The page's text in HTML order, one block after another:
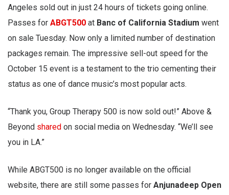
Angeles sold out in just 24 hours of tickets going online.
Passes for ABGT500 at Banc of California Stadium went
on sale Tuesday. Now only a limited number of destination
packages remain. The impressive sell-out speed for the
October 15 event is a testament to the trio cementing their
status as one of dance music’s most popular acts.
“Thank you, Group Therapy 500 is now sold out!” Above &
Beyond shared on social media on Wednesday. “We’ll see
you in LA.”
While ABGT500 is no longer available on the official
website, there are still some passes for Anjunadeep Open